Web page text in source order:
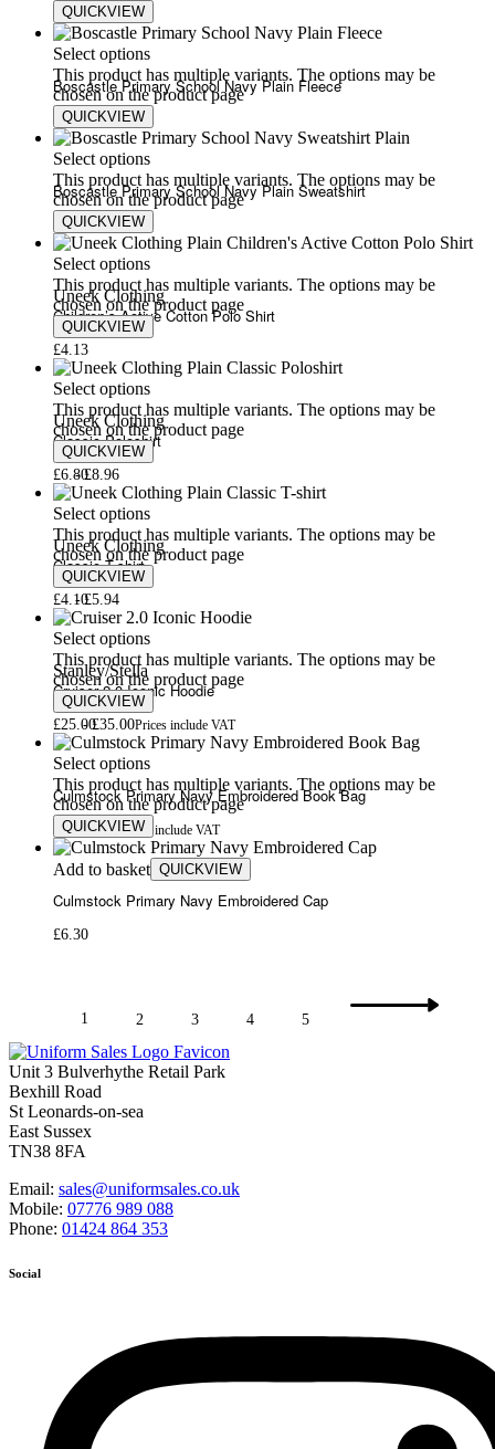
QUICKVIEW
9.00£12.00
Select options
This product has multiple variants. The options may be
chosen on the product page
QUICKVIEW
Boscastle Primary School Navy Plain Fleece
15.54£23.76
Select options
This product has multiple variants. The options may be
chosen on the product page
QUICKVIEW
Boscastle Primary School Navy Plain Sweatshirt
8.26£16.85
Select options
This product has multiple variants. The options may be
chosen on the product page
QUICKVIEW
Uneek Clothing
Children’s Active Cotton Polo Shirt
£4.13
Select options
This product has multiple variants. The options may be
chosen on the product page
QUICKVIEW
Uneek Clothing
Classic Poloshirt
£6.80£8.96
Select options
This product has multiple variants. The options may be
chosen on the product page
QUICKVIEW
Uneek Clothing
Classic T-shirt
£4.10£5.94
Select options
This product has multiple variants. The options may be
chosen on the product page
QUICKVIEW
Stanley/Stella
Cruiser 2.0 Iconic Hoodie
£25.00£35.00Prices include VAT
Select options
This product has multiple variants. The options may be
chosen on the product page
QUICKVIEW
Culmstock Primary Navy Embroidered Book Bag
6.50£7.50Prices include VAT
Add to basket QUICKVIEW
Culmstock Primary Navy Embroidered Cap
£6.30
1 2 3 4 5
Unit 3 Bulverhythe Retail Park
Bexhill Road
St Leonards-on-sea
East Sussex
TN38 8FA
Email: sales@uniformsales.co.uk
Mobile: 07776 989 088
Phone: 01424 864 353
Social